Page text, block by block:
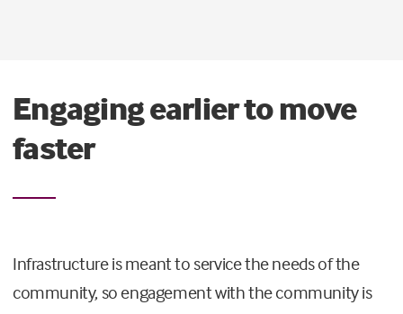
Engaging earlier to move
faster
Infrastructure is meant to service the needs of the
community, so engagement with the community is